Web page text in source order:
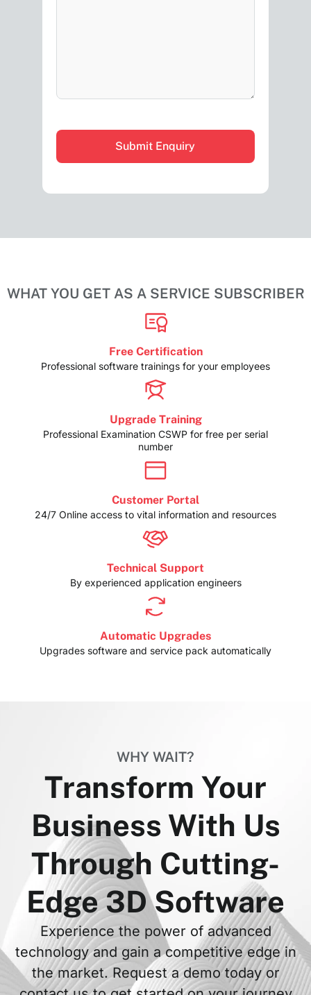
WHAT YOU GET AS A SERVICE SUBSCRIBER
Free Certification
Professional software trainings for your employees
Upgrade Training
Professional Examination CSWP for free per serial
number
Customer Portal
24/7 Online access to vital information and resources
Technical Support
By experienced application engineers
Automatic Upgrades
Upgrades software and service pack automatically
WHY WAIT?
Transform Your
Business With Us
Through Cutting-
Edge 3D Software
Experience the power of advanced
technology and gain a competitive edge in
the market. Request a demo today or